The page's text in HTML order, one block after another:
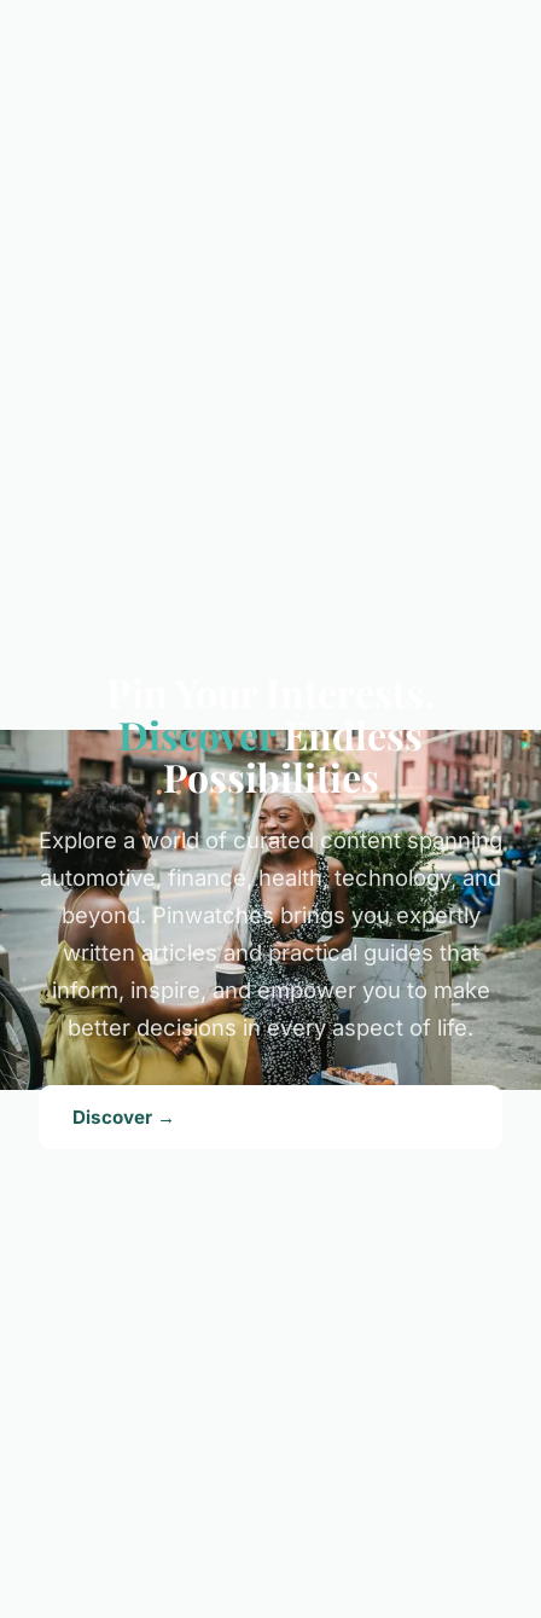
DiscoverEndless
Possibilities
Explore a world of curated content spanning
automotive, finance, health, technology, and
beyond. Pinwatches brings you expertly
written articles and practical guides that
inform, inspire, and empower you to make
better decisions in every aspect of life.
Discover →